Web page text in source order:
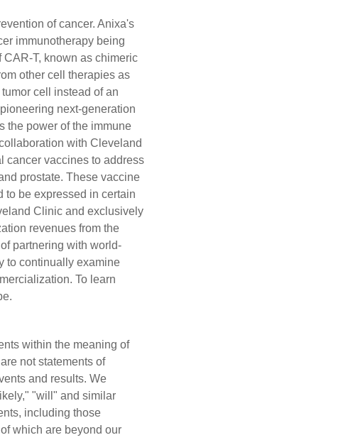
of cancer. Anixa's
immunotherapy being
T, known as chimeric
other cell therapies as
cell instead of an
next-generation
the power of the immune
with Cleveland
cancer vaccines to address
prostate. These vaccine
to be expressed in certain
Clinic and exclusively
revenues from the
partnering with world-
to continually examine
To learn
.
within the meaning of
not statements of
and results. We
"will" and similar
including those
which are beyond our